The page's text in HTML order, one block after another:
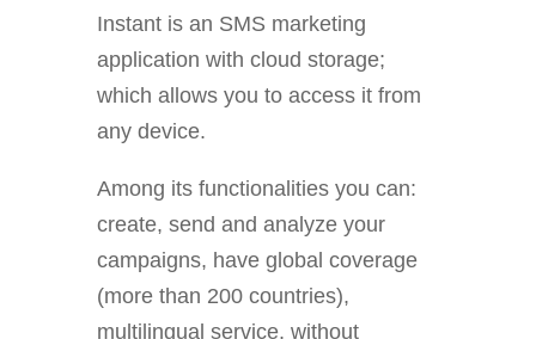
Instant is an SMS marketing
application with cloud storage;
which allows you to access it from
any device.
Among its functionalities you can:
create, send and analyze your
campaigns, have global coverage
(more than 200 countries),
multilingual service, without